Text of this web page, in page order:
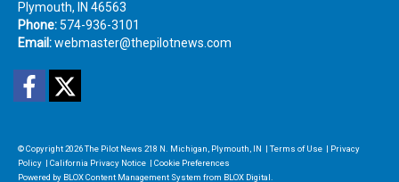
Plymouth, IN 46563
Phone: 574-936-3101
Email:webmaster@thepilotnews.com
Facebook
© Copyright 2026The Pilot News 218 N. Michigan, Plymouth, IN Terms of Use
Privacy
Policy
California Privacy Notice
Cookie Preferences
Powered by BLOX Content Management System from BLOX Digital .